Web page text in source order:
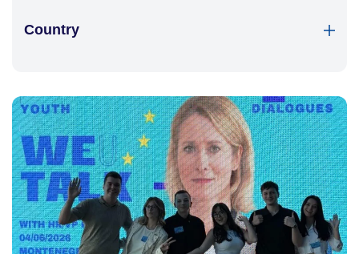
Country